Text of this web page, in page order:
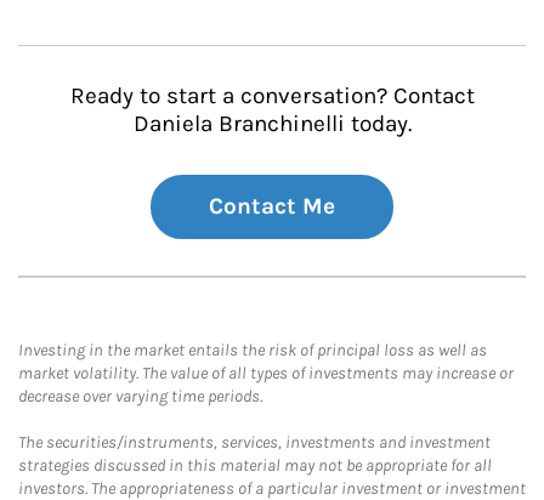
Ready to start a conversation? Contact
Daniela Branchinelli today.
Contact Me
Investing in the market entails the risk of principal loss as well as
market volatility. The value of all types of investments may increase or
decrease over varying time periods.
The securities/instruments, services, investments and investment
strategies discussed in this material may not be appropriate for all
investors. The appropriateness of a particular investment or investment